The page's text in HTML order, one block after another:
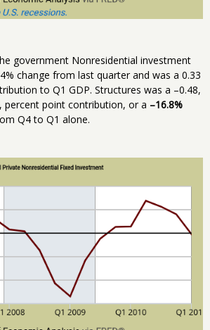
government Nonresidential investment
change from last quarter and was a 0.33
to Q1 GDP. Structures was a –0.48,
percent point contribution, or a –16.8%
Q4 to Q1 alone.